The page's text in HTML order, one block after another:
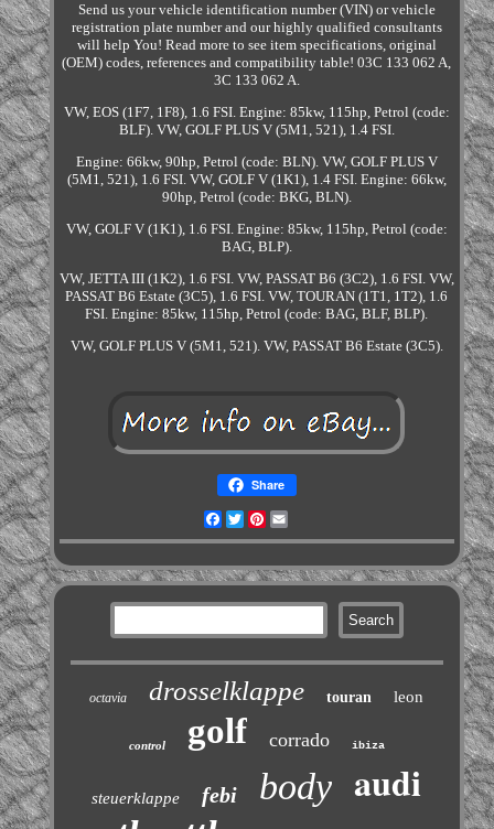
Send us your vehicle identification number (VIN) or vehicle
registration plate number and our highly qualified consultants
will help You! Read more to see item specifications, original
(OEM) codes, references and compatibility table! 03C 133 062 A,
3C 133 062 A.
VW, EOS (1F7, 1F8), 1.6 FSI. Engine: 85kw, 115hp, Petrol (code:
BLF). VW, GOLF PLUS V (5M1, 521), 1.4 FSI.
Engine: 66kw, 90hp, Petrol (code: BLN). VW, GOLF PLUS V
(5M1, 521), 1.6 FSI. VW, GOLF V (1K1), 1.4 FSI. Engine: 66kw,
90hp, Petrol (code: BKG, BLN).
VW, GOLF V (1K1), 1.6 FSI. Engine: 85kw, 115hp, Petrol (code:
BAG, BLP).
VW, JETTA III (1K2), 1.6 FSI. VW, PASSAT B6 (3C2), 1.6 FSI. VW,
PASSAT B6 Estate (3C5), 1.6 FSI. VW, TOURAN (1T1, 1T2), 1.6
FSI. Engine: 85kw, 115hp, Petrol (code: BAG, BLF, BLP).
VW, GOLF PLUS V (5M1, 521). VW, PASSAT B6 Estate (3C5).
Share
Facebook
TwitterPinterest
octavia drosselklappe touran leon
control golf corrado ibiza
steuerklappe febi body audi